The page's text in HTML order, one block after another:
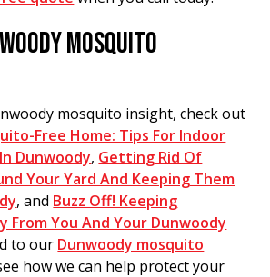
MOSQUITO
mosquito insight, check out
Free Home: Tips For Indoor
Dunwoody, Getting Rid Of
Your Yard And Keeping Them
, and Buzz Off! Keeping
From You And Your Dunwoody
to our Dunwoody mosquito
how we can help protect your